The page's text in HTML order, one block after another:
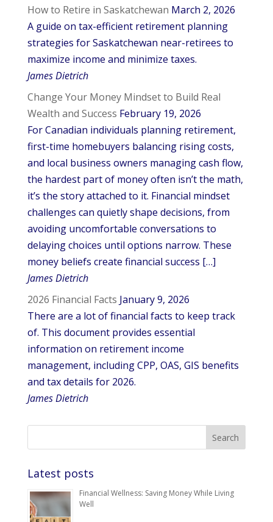
How to Retire in Saskatchewan March 2, 2026
A guide on tax-efficient retirement planning
strategies for Saskatchewan near-retirees to
maximize income and minimize taxes.
James Dietrich
Change Your Money Mindset to Build Real
Wealth and Success February 19, 2026
For Canadian individuals planning retirement,
first-time homebuyers balancing rising costs,
and local business owners managing cash flow,
the hardest part of money often isn’t the math,
it’s the story attached to it. Financial mindset
challenges can quietly shape decisions, from
avoiding uncomfortable conversations to
delaying choices until options narrow. These
money beliefs create financial success […]
James Dietrich
2026 Financial Facts January 9, 2026
There are a lot of financial facts to keep track
of. This document provides essential
information on retirement income
management, including CPP, OAS, GIS benefits
and tax details for 2026.
James Dietrich
Latest posts
Financial Wellness: Saving Money While Living
Well